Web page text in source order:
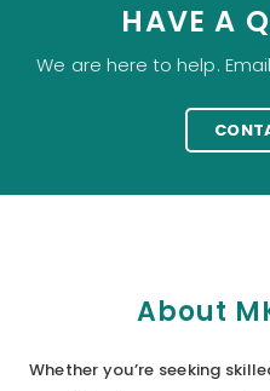
HAVE A
We are here to help.
About
Whether you’re seeking